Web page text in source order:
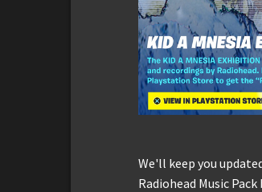
We'll keep you
Radiohead Music